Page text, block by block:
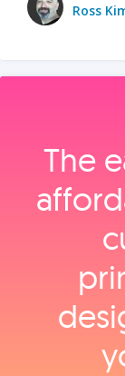
Ross
The